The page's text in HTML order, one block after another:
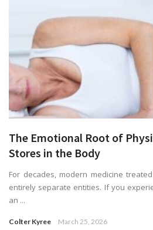
The Emotional Root of
Stores in the Body
For decades, modern medicine
entirely separate entities. If you
an ...
Colter Kyree March 25, 2026